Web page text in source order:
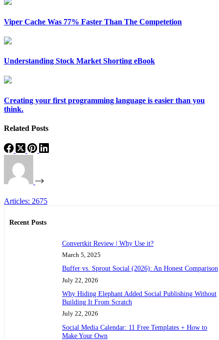
Viper Cache Was 77% Faster Than The Competetion
Understanding Stock Market Shorting eBook
Creating your first programming language is easier than you
think.
Related Posts
Articles: 2675
Recent Posts
Convertkit Review | Why Use it?
March 5, 2025
Buffer vs. Sprout Social (2026): An Honest Comparison
July 22, 2026
Why Hiding Elephant Added Social Publishing Without
Building It From Scratch
July 22, 2026
Social Media Calendar: 11 Free Templates + How to
Make Your Own